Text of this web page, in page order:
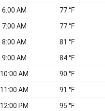
6:00 AM 77 °F
7:00 AM 77 °F
8:00 AM 81 °F
9:00 AM 84 °F
10:00 AM 90 °F
11:00 AM 91 °F
12:00 PM 95 °F